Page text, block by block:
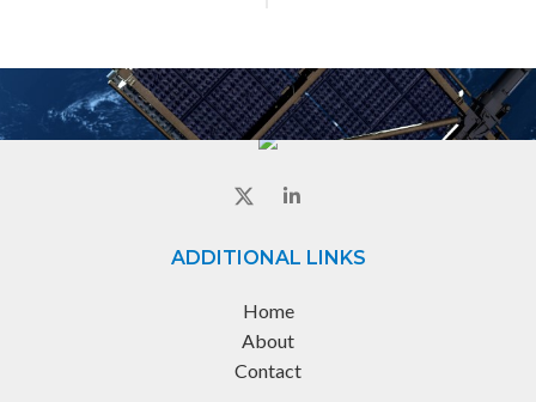
ADDITIONAL LINKS
Home
About
Contact